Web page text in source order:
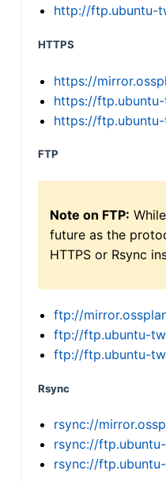
http://ftp.ubuntu-
HTTPS
https://
https://
https://
FTP
Note on FTP:
future as the
HTTPS or Rsync
ftp://
ftp://ftp.ubuntu-
ftp://ftp.ubuntu-
Rsync
rsync://
rsync://
rsync://